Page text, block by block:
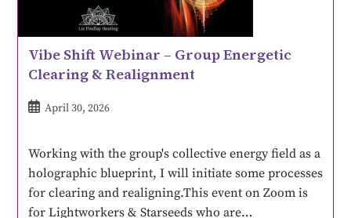
Vibe Shift Webinar – Group Energetic
Clearing & Realignment
April 30, 2026
Working with the group's collective energy field as a
holographic blueprint, I will initiate some processes
for clearing and realigning.This event on Zoom is
for Lightworkers & Starseeds who are…